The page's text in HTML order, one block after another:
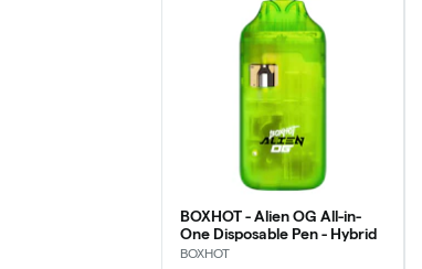
BOXHOT - Alien OG All-in-
One Disposable Pen - Hybrid
BOXHOT